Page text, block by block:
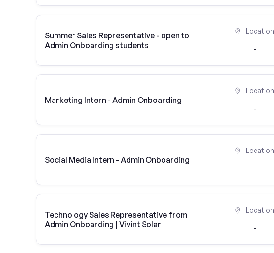
Summer Sales Representative - open to
Admin Onboarding students
Location
-
Marketing Intern - Admin Onboarding
Location
-
Social Media Intern - Admin Onboarding
Location
-
Technology Sales Representative from
Admin Onboarding | Vivint Solar
Location
-